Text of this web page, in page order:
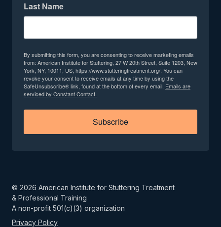
Last Name
By submitting this form, you are consenting to receive marketing emails
from: American Institute for Stuttering, 27 W 20th Street, Suite 1203, New
York, NY, 10011, US, https://www.stutteringtreatment.org/. You can
revoke your consent to receive emails at any time by using the
SafeUnsubscribe® link, found at the bottom of every email. Emails are
serviced by Constant Contact.
Subscribe
© 2026 American Institute for Stuttering Treatment
& Professional Training
A non-profit 501(c)(3) organization
Privacy Policy